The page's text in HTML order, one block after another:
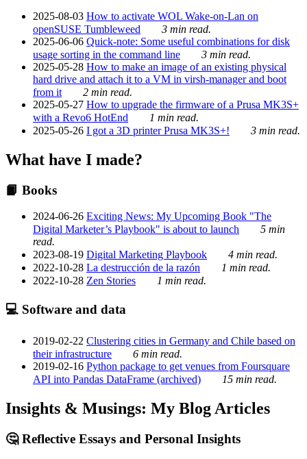
2025-08-03 How to activate WOL Wake-on-Lan on
openSUSE Tumbleweed
3 min read.
2025-06-06 Quick-note: Some useful combinations for disk
usage sorting in the command line
3 min read.
2025-05-28 How to make an image of an existing physical
hard drive and attach it to a VM in virsh-manager and boot
from it
2 min read.
2025-05-27 How to upgrade the firmware of a Prusa MK3S+
with a Revo6 HotEnd
1 min read.
2025-05-26 I got a 3D printer Prusa MK3S+! 3 min read.
What have I made?
📙 Books
2024-06-26 Exciting News: My Upcoming Book "The
Digital Marketer’s Playbook" is about to launch
5 min
read.
2023-08-19 Digital Marketing Playbook
4 min read.
2022-10-28 La destrucción de la razón
1 min read.
2022-10-28 Zen Stories 1 min read.
💻 Software and data
2019-02-22 Clustering cities in Germany and Chile based on
their infrastructure
6 min read.
2019-02-16 Python package to get venues from Foursquare
API into Pandas DataFrame (archived)
15 min read.
Insights & Musings: My Blog Articles
🤔 Reflective Essays and Personal Insights